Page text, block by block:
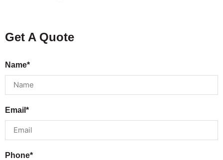
Get A Quote
Name*
Email*
Phone*